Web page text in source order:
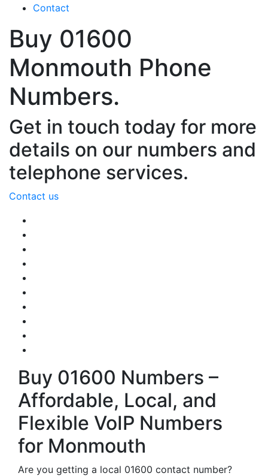
Contact
Buy 01600
Monmouth Phone
Numbers.
Get in touch today for more
details on our numbers and
telephone services.
Contact us
Buy 01600 Numbers –
Affordable, Local, and
Flexible VoIP Numbers
for Monmouth
Are you getting a local 01600 contact number?